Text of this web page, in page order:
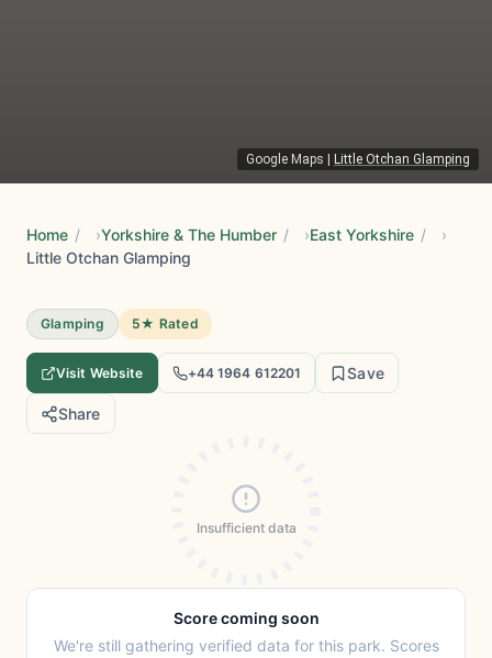
Google Maps Little Otchan Glamping
Home / Yorkshire & The Humber / East Yorkshire /
Little Otchan Glamping
Glamping 5★ Rated
Visit Website +44 1964 612201 Save
Share
Insufficient data
Score coming soon
We're still gathering verified data for this park. Scores